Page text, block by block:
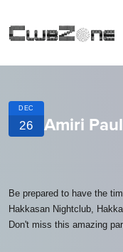
DEC
26 Amiri Paul
Be prepared to have the
Hakkasan Nightclub,
Don't miss this amazing